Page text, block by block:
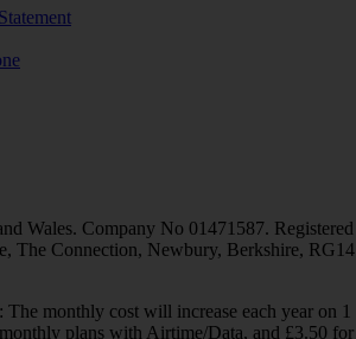
Wales. Company No 01471587. Registered
The Connection, Newbury, Berkshire, RG14
monthly cost will increase each year on 1
plans with Airtime/Data, and £3.50 for